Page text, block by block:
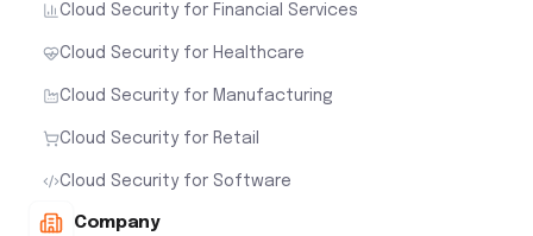
Cloud Security for Financial Services
Cloud Security for Healthcare
Cloud Security for Manufacturing
Cloud Security for Retail
Cloud Security for Software
Company